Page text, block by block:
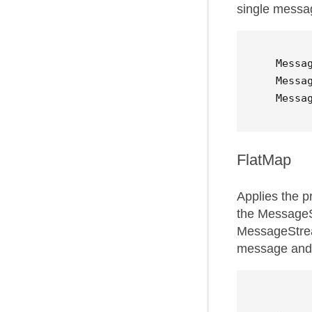
single
FlatMap
Applies the
the
message